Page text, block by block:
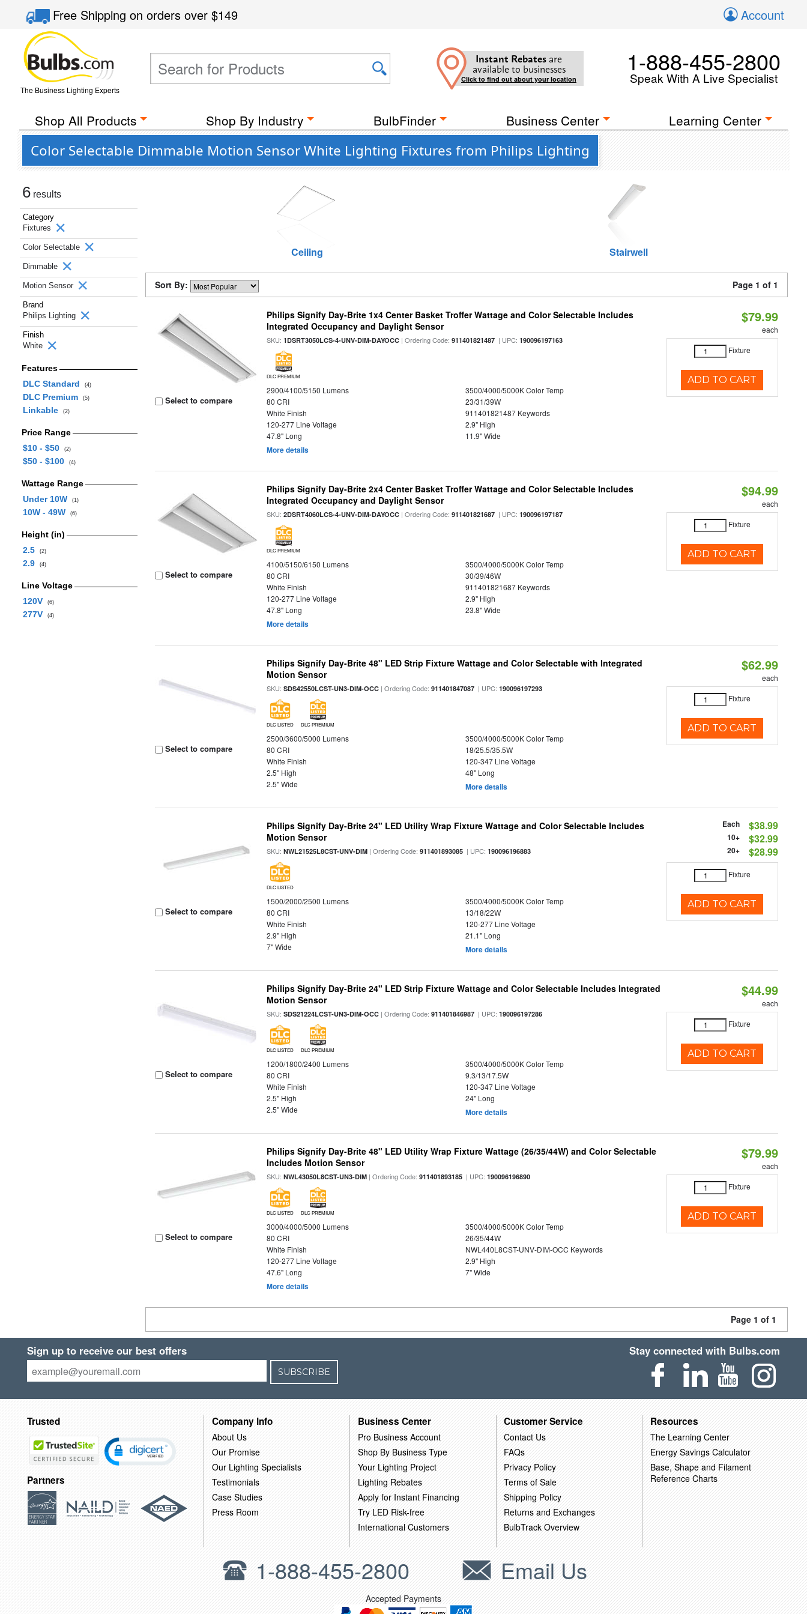
Free Shippingon orders over$149 Account
The Business Lighting Experts
Instant Rebates are
available to businesses
Click to find out about your location
1-888-455-2800
Speak With A Live Specialist
Shop All Products Shop By Industry BulbFinder Business Center Learning Center
Color Selectable Dimmable Motion Sensor White Lighting Fixtures from Philips Lighting
6 results
Category
Fixtures
Color Selectable
Dimmable
Motion Sensor
Brand
Philips Lighting
Finish
White
Features
DLC Standard
(4)
DLC Premium (5)
Linkable (2)
Price Range
$10 - $50
(2)
$50 - $100 (4)
Wattage Range
Under 10W
(1)
10W - 49W (6)
Height (in)
2.5
(2)
2.9 (4)
Line Voltage
120V
(6)
277V (4)
Ceiling Stairwell
Sort By: Page 1 of 1
Select to compare
Philips Signify Day-Brite 1x4 Center Basket Troffer Wattage and Color Selectable Includes
Integrated Occupancy and Daylight Sensor
SKU:1DSRT3050LCS-4-UNV-DIM-DAYOCC | Ordering Code:911401821487 | UPC:190096197163
DLC PREMIUM
2900/4100/5150 Lumens
3500/4000/5000K Color Temp
80 CRI
23/31/39W
White Finish
911401821487 Keywords
120-277 Line Voltage
2.9" High
47.8" Long
11.9" Wide
More details
$79.99
each
Fixture
ADD TO CART
Select to compare
Philips Signify Day-Brite 2x4 Center Basket Troffer Wattage and Color Selectable Includes
Integrated Occupancy and Daylight Sensor
SKU:2DSRT4060LCS-4-UNV-DIM-DAYOCC | Ordering Code:911401821687 | UPC:190096197187
DLC PREMIUM
4100/5150/6150 Lumens
3500/4000/5000K Color Temp
80 CRI
30/39/46W
White Finish
911401821687 Keywords
120-277 Line Voltage
2.9" High
47.8" Long
23.8" Wide
More details
$94.99
each
Fixture
ADD TO CART
Select to compare
Philips Signify Day-Brite 48" LED Strip Fixture Wattage and Color Selectable with Integrated
Motion Sensor
SKU:SDS42550LCST-UN3-DIM-OCC | Ordering Code:911401847087 | UPC:190096197293
DLC LISTED DLC PREMIUM
2500/3600/5000 Lumens
3500/4000/5000K Color Temp
80 CRI
18/25.5/35.5W
White Finish
120-347 Line Voltage
2.5" High
48" Long
2.5" Wide
More details
$62.99
each
Fixture
ADD TO CART
Select to compare
Philips Signify Day-Brite 24" LED Utility Wrap Fixture Wattage and Color Selectable Includes
Motion Sensor
SKU:NWL21525L8CST-UNV-DIM | Ordering Code:911401893085 | UPC:190096196883
DLC LISTED
1500/2000/2500 Lumens
3500/4000/5000K Color Temp
80 CRI
13/18/22W
White Finish
120-277 Line Voltage
2.9" High
21.1" Long
7" Wide
More details
Each $38.99
10+ $32.99
20+ $28.99
Fixture
ADD TO CART
Select to compare
Philips Signify Day-Brite 24" LED Strip Fixture Wattage and Color Selectable Includes Integrated
Motion Sensor
SKU:SDS21224LCST-UN3-DIM-OCC | Ordering Code:911401846987 | UPC:190096197286
DLC LISTED DLC PREMIUM
1200/1800/2400 Lumens
3500/4000/5000K Color Temp
80 CRI
9.3/13/17.5W
White Finish
120-347 Line Voltage
2.5" High
24" Long
2.5" Wide
More details
$44.99
each
Fixture
ADD TO CART
Select to compare
Philips Signify Day-Brite 48" LED Utility Wrap Fixture Wattage (26/35/44W) and Color Selectable
Includes Motion Sensor
SKU:NWL43050L8CST-UN3-DIM | Ordering Code:911401893185 | UPC:190096196890
DLC LISTED DLC PREMIUM
3000/4000/5000 Lumens
3500/4000/5000K Color Temp
80 CRI
26/35/44W
White Finish
NWL440L8CST-UNV-DIM-OCC Keywords
120-277 Line Voltage
2.9" High
47.6" Long
7" Wide
More details
$79.99
each
Fixture
ADD TO CART
Page 1 of 1
Sign up to receive our best offers
SUBSCRIBE
Stay connected with Bulbs.com
Trusted
Partners
Company Info
About Us
Our Promise
Our Lighting Specialists
Testimonials
Case Studies
Press Room
Business Center
Pro Business Account
Shop By Business Type
Your Lighting Project
Lighting Rebates
Apply for Instant Financing
Try LED Risk-free
International Customers
Customer Service
Contact Us
FAQs
Privacy Policy
Terms of Sale
Shipping Policy
Returns and Exchanges
BulbTrack Overview
Resources
The Learning Center
Energy Savings Calculator
Base, Shape and Filament
Reference Charts
1-888-455-2800 Email Us
Accepted Payments